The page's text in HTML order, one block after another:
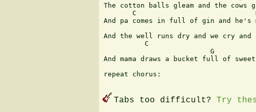
The cotton balls gleam and the cows
C
And pa comes in full of gin and he's
And the well runs dry and we cry and
C
                          G
And mama draws a bucket full of
repeat chorus:
Tabs too difficult? Try